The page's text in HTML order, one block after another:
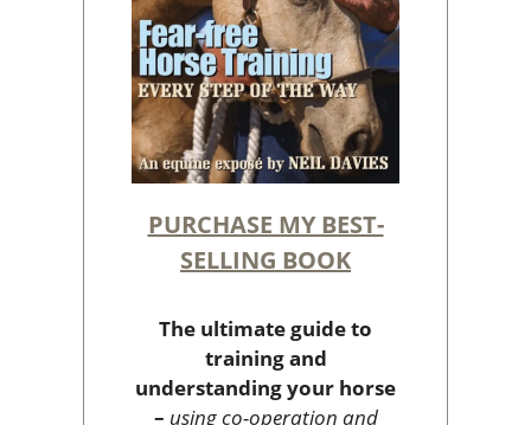
PURCHASE MY BEST-
SELLING BOOK
The ultimate guide to
training and
understanding your horse
– using co-operation and